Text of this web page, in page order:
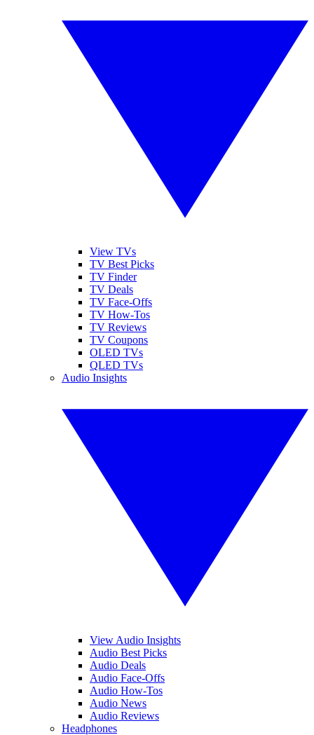
View TVs
TV Best Picks
TV Finder
TV Deals
TV Face-Offs
TV How-Tos
TV Reviews
TV Coupons
OLED TVs
QLED TVs
Audio Insights
View Audio Insights
Audio Best Picks
Audio Deals
Audio Face-Offs
Audio How-Tos
Audio News
Audio Reviews
Headphones